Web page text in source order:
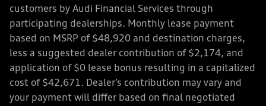
customers by Audi Financial Services through
participating dealerships. Monthly lease payment
based on MSRP of $48,920 and destination charges,
less a suggested dealer contribution of $2,174, and
application of $0 lease bonus resulting in a capitalized
cost of $42,671. Dealer’s contribution may vary and
your payment will differ based on final negotiated